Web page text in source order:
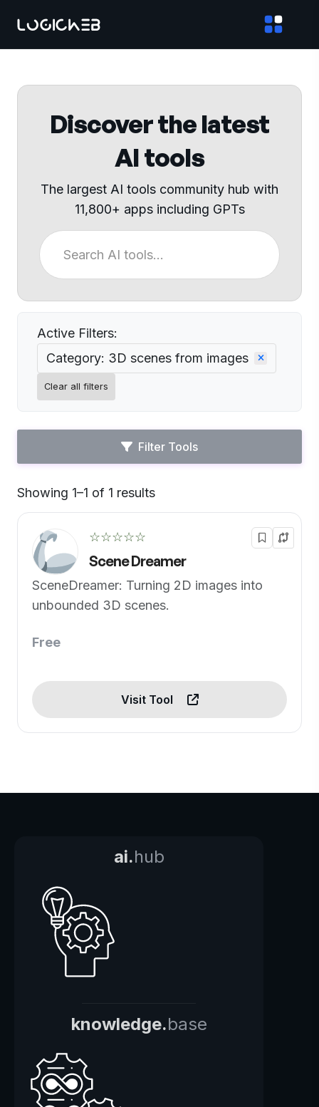
Discover the latest
AI tools
The largest AI tools community hub with
11,800+ apps including GPTs
Active Filters:
Category: 3D scenes from images
Clear all filters
Filter Tools
Showing 1–1 of 1 results
☆☆☆☆☆
Scene Dreamer
SceneDreamer: Turning 2D images into
unbounded 3D scenes.
Free
Visit Tool
ai.hub
knowledge.base